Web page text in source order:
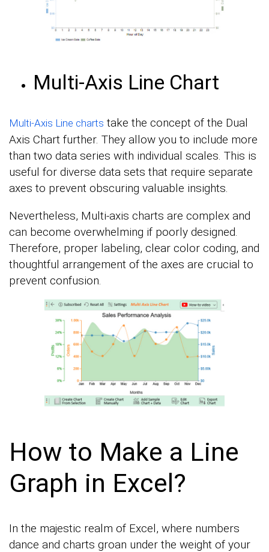
Multi-Axis Line Chart
Multi-Axis Line charts take the concept of the Dual
Axis Chart further. They allow you to include more
than two data series with individual scales. This is
useful for diverse data sets that require separate
axes to prevent obscuring valuable insights.
Nevertheless, Multi-axis charts are complex and
can become overwhelming if poorly designed.
Therefore, proper labeling, clear color coding, and
thoughtful arrangement of the axes are crucial to
prevent confusion.
How to Make a Line
Graph in Excel?
In the majestic realm of Excel, where numbers
dance and charts groan under the weight of your